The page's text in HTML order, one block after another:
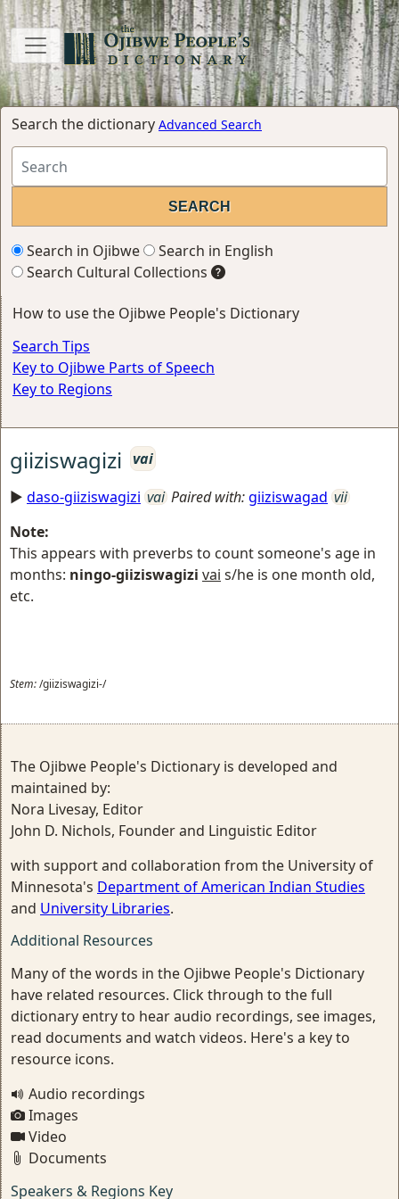
Search the dictionary Advanced Search
Search in Ojibwe
Search in English
Search Cultural Collections
How to use the Ojibwe People's Dictionary
Search Tips
Key to Ojibwe Parts of Speech
Key to Regions
giiziswagizi vai
► daso-giiziswagizi vai Paired with:giiziswagad vii
Note:
This appears with preverbs to count someone's age in
months: ningo-giiziswagizi vai s/he is one month old,
etc.
Stem:/giiziswagizi-/
The Ojibwe People's Dictionary is developed and
maintained by:
Nora Livesay, Editor
John D. Nichols, Founder and Linguistic Editor
with support and collaboration from the University of
Minnesota's Department of American Indian Studies
and University Libraries.
Additional Resources
Many of the words in the Ojibwe People's Dictionary
have related resources. Click through to the full
dictionary entry to hear audio recordings, see images,
read documents and watch videos. Here's a key to
resource icons.
Audio recordings
Images
Video
Documents
Speakers & Regions Key